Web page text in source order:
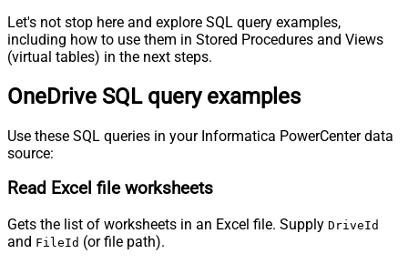
Let's not stop here and explore SQL query examples,
including how to use them in Stored Procedures and Views
(virtual tables) in the next steps.
OneDrive SQL query examples
Use these SQL queries in your Informatica PowerCenter data
source:
Read Excel file worksheets
Gets the list of worksheets in an Excel file. Supply DriveId
and FileId (or file path).